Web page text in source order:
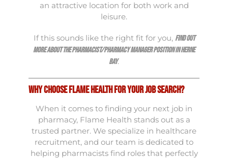
an attractive location for both work and
leisure.
If this sounds like the right fit for you, find out
more about the Pharmacist/Pharmacy Manager position in Herne
Bay.
Why Choose Flame Health for Your Job Search?
When it comes to finding your next job in
pharmacy, Flame Health stands out as a
trusted partner. We specialize in healthcare
recruitment, and our team is dedicated to
helping pharmacists find roles that perfectly